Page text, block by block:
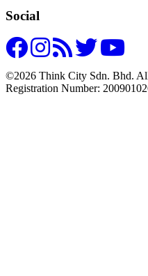
Social
©2026 Think City Sdn. Bhd.
Registration Number: